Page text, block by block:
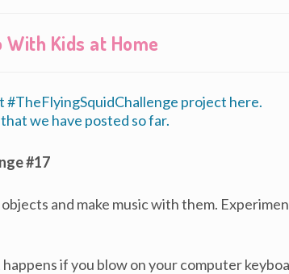
Kids at Home
#TheFlyingSquidChallenge project here.
we have posted so far.
#17
and make music with them.
if you blow on your computer